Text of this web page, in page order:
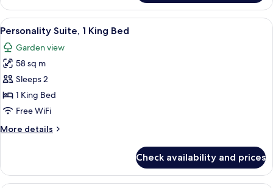
Court
Suite,
1
Bed
View
all
photos
for
Personality
Suite,
1
Bed
A four-poster bed with a wooden
5
Personality Suite, 1 King Bed
Garden view
58 sq m
Sleeps 2
1 King Bed
Free WiFi
More details
More
Suite,
Check availability and prices